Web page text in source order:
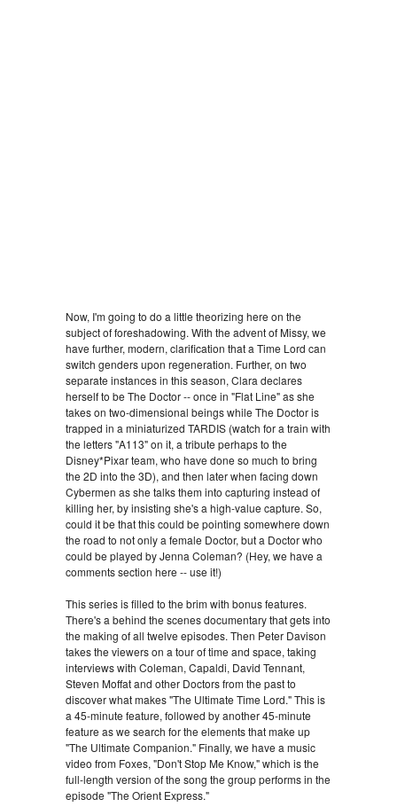
Now, I'm going to do a little theorizing here on the
subject of foreshadowing. With the advent of Missy, we
have further, modern, clarification that a Time Lord can
switch genders upon regeneration. Further, on two
separate instances in this season, Clara declares
herself to be The Doctor -- once in "Flat Line" as she
takes on two-dimensional beings while The Doctor is
trapped in a miniaturized TARDIS (watch for a train with
the letters "A113" on it, a tribute perhaps to the
Disney*Pixar team, who have done so much to bring
the 2D into the 3D), and then later when facing down
Cybermen as she talks them into capturing instead of
killing her, by insisting she's a high-value capture. So,
could it be that this could be pointing somewhere down
the road to not only a female Doctor, but a Doctor who
could be played by Jenna Coleman? (Hey, we have a
comments section here -- use it!)
This series is filled to the brim with bonus features.
There's a behind the scenes documentary that gets into
the making of all twelve episodes. Then Peter Davison
takes the viewers on a tour of time and space, taking
interviews with Coleman, Capaldi, David Tennant,
Steven Moffat and other Doctors from the past to
discover what makes "The Ultimate Time Lord." This is
a 45-minute feature, followed by another 45-minute
feature as we search for the elements that make up
"The Ultimate Companion." Finally, we have a music
video from Foxes, "Don't Stop Me Know," which is the
full-length version of the song the group performs in the
episode "The Orient Express."